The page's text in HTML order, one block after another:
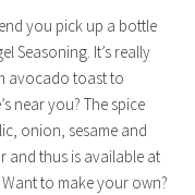
you pick up a bottle
Seasoning. It’s really
avocado toast to
near you? The spice
onion, sesame and
and thus is available at
to make your own?